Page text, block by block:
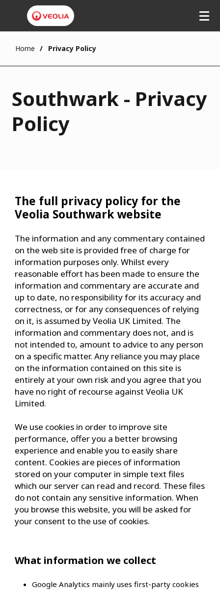
Home Privacy Policy
Southwark - Privacy
Policy
The full privacy policy for the
Veolia Southwark website
The information and any commentary contained
on the web site is provided free of charge for
information purposes only. Whilst every
reasonable effort has been made to ensure the
information and commentary are accurate and
up to date, no responsibility for its accuracy and
correctness, or for any consequences of relying
on it, is assumed by Veolia UK Limited. The
information and commentary does not, and is
not intended to, amount to advice to any person
on a specific matter. Any reliance you may place
on the information contained on this site is
entirely at your own risk and you agree that you
have no right of recourse against Veolia UK
Limited.
We use cookies in order to improve site
performance, offer you a better browsing
experience and enable you to easily share
content. Cookies are pieces of information
stored on your computer in simple text files
which our server can read and record. These files
do not contain any sensitive information. When
you browse this website, you will be asked for
your consent to the use of cookies.
What information we collect
Google Analytics mainly uses first-party cookies